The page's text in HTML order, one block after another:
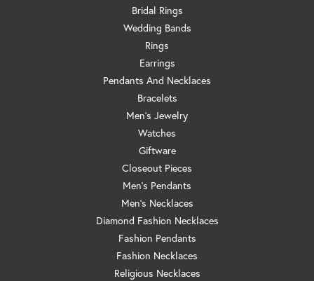
Bridal Rings
Wedding Bands
Rings
Earrings
Pendants And Necklaces
Bracelets
Men's Jewelry
Watches
Giftware
Closeout Pieces
Men's Pendants
Men's Necklaces
Diamond Fashion Necklaces
Fashion Pendants
Fashion Necklaces
Religious Necklaces